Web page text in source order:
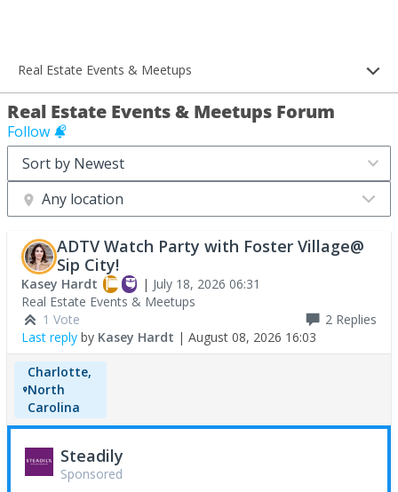
Real Estate Events & Meetups
Real Estate Events & Meetups Forum
Follow
Any location
ADTV Watch Party with Foster Village@
Sip City!
Kasey Hardt | July 18, 2026 06:31
Real Estate Events & Meetups
1 Vote
2 Replies
Last reply by Kasey Hardt | August 08, 2026 16:03
Charlotte,
North
Carolina
Steadily
Sponsored